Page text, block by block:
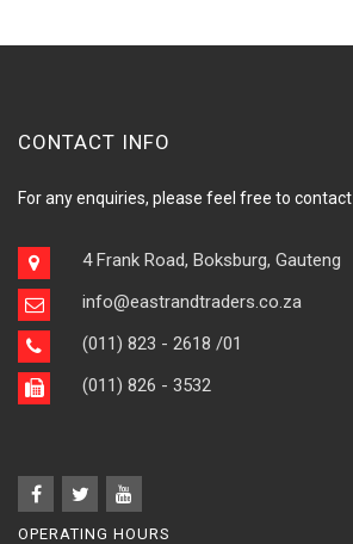
CONTACT INFO
For any enquiries, please feel free to
4 Frank Road, Boksburg, Gauteng
info@eastrandtraders.co.za
(011) 823 - 2618 /01
(011) 826 - 3532
OPERATING HOURS